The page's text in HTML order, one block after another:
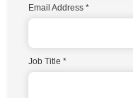
Email Address
Job Title